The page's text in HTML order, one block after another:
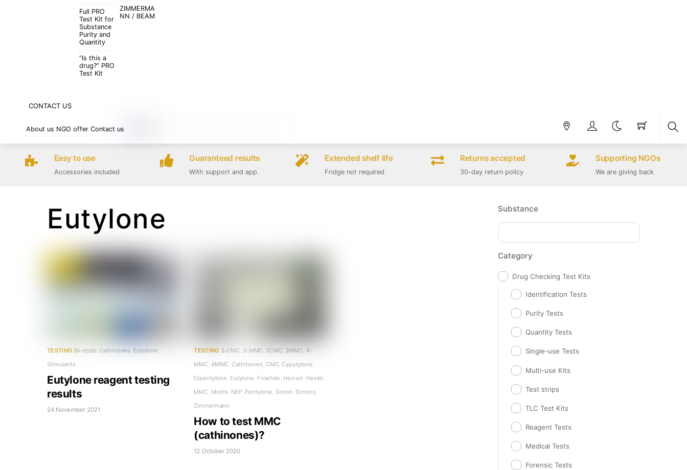
Full PRO
Test Kit for
Substance
Purity and
Quantity
“Is this a
drug?” PRO
Test Kit
ZIMMERMA
NN / BEAM
CONTACT US
About us NGO offer Contact us
Easy to use
Accessories included
Guaranteed results
With support and app
Extended shelf life
Fridge not required
Returns accepted
30-day return policy
Supporting NGOs
We are giving back
Eutylone
TESTING Bk-ebdb Cathinones Eutylone
Stimulants
Eutylone reagent testing
results
24 November 2021
TESTING 3-CMC 3-MMC 3CMC 3MMC 4-
MMC, 4MMC, Cathinones, CMC, Cyputylone,
Dipentylone, Eutylone, Froehde, Hex-en, Hexen,
MMC, Morris, NEP, Pentylone, Simon, Simons,
Zimmermann
How to test MMC
(cathinones)?
12 October 2020
Substance
Category
Drug Checking Test Kits
Identification Tests
Purity Tests
Quantity Tests
Single-use Tests
Multi-use Kits
Test strips
TLC Test Kits
Reagent Tests
Medical Tests
Forensic Tests